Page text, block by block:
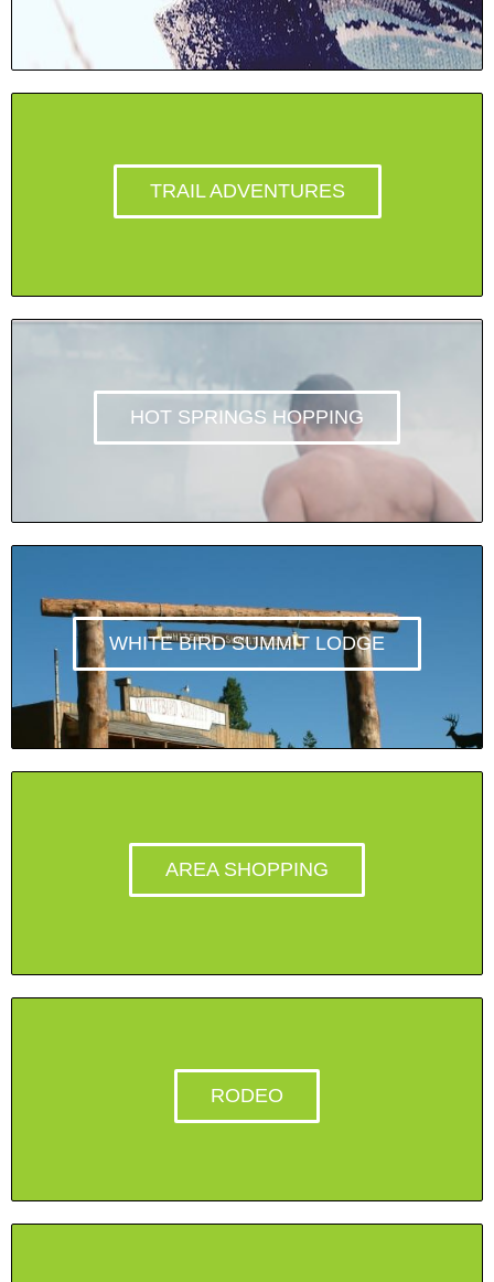
TRAIL ADVENTURES
HOT SPRINGS HOPPING
WHITE BIRD SUMMIT LODGE
AREA SHOPPING
RODEO